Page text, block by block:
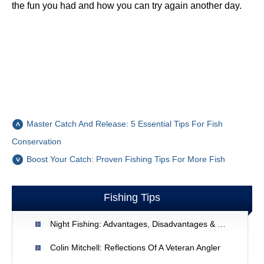
the fun you had and how you can try again another day.
Master Catch And Release: 5 Essential Tips For Fish
Conservation
Boost Your Catch: Proven Fishing Tips For More Fish
Fishing Tips
Colin Mitchell: Reflections Of A Veteran Angler